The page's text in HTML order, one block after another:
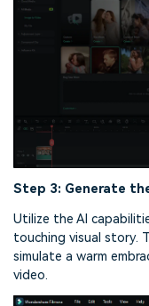
Step 3: Generate
Utilize the AI
touching visual story.
simulate a warm
video.